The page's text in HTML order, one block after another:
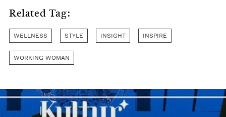
Related Tag:
WELLNESS STYLE INSIGHT INSPIRE
WORKING WOMAN